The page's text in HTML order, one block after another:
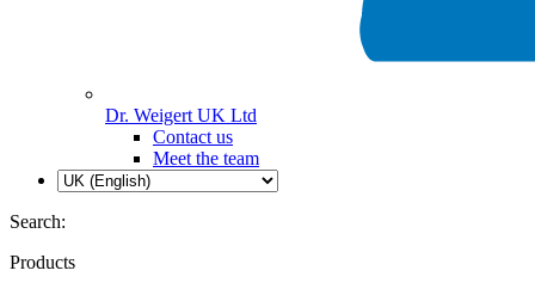
Dr. Weigert UK Ltd
Contact us
Meet the team
Search:
Products